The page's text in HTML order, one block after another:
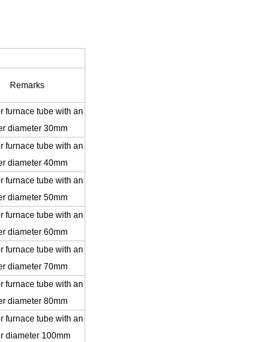
Remarks
furnace tube with an
diameter 30mm
furnace tube with an
diameter 40mm
furnace tube with an
diameter 50mm
furnace tube with an
diameter 60mm
furnace tube with an
diameter 70mm
furnace tube with an
diameter 80mm
furnace tube with an
diameter 100mm